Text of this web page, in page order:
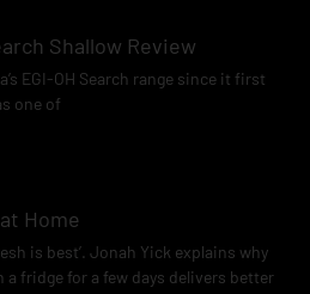
Shallow Review
EGI-OH Search range since it first
one of
Home
is best’. Jonah Yick explains why
a fridge for a few days delivers better